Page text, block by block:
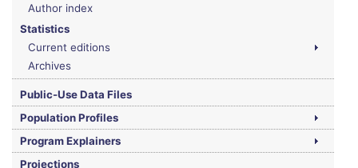
Author index
Statistics
Current editions
Archives
Public-Use Data Files
Population Profiles
Program Explainers
Projections